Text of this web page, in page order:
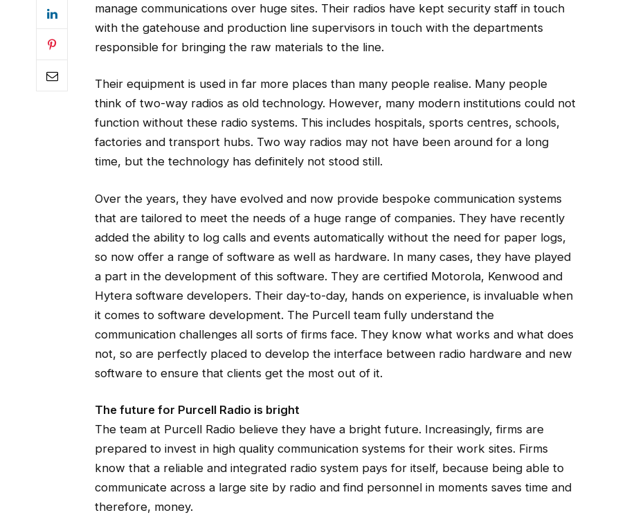
manage communications over huge sites. Their radios have kept security staff in touch
with the gatehouse and production line supervisors in touch with the departments
responsible for bringing the raw materials to the line.
Their equipment is used in far more places than many people realise. Many people
think of two-way radios as old technology. However, many modern institutions could not
function without these radio systems. This includes hospitals, sports centres, schools,
factories and transport hubs. Two way radios may not have been around for a long
time, but the technology has definitely not stood still.
Over the years, they have evolved and now provide bespoke communication systems
that are tailored to meet the needs of a huge range of companies. They have recently
added the ability to log calls and events automatically without the need for paper logs,
so now offer a range of software as well as hardware. In many cases, they have played
a part in the development of this software. They are certified Motorola, Kenwood and
Hytera software developers. Their day-to-day, hands on experience, is invaluable when
it comes to software development. The Purcell team fully understand the
communication challenges all sorts of firms face. They know what works and what does
not, so are perfectly placed to develop the interface between radio hardware and new
software to ensure that clients get the most out of it.
The future for Purcell Radio is bright
The team at Purcell Radio believe they have a bright future. Increasingly, firms are
prepared to invest in high quality communication systems for their work sites. Firms
know that a reliable and integrated radio system pays for itself, because being able to
communicate across a large site by radio and find personnel in moments saves time and
therefore, money.